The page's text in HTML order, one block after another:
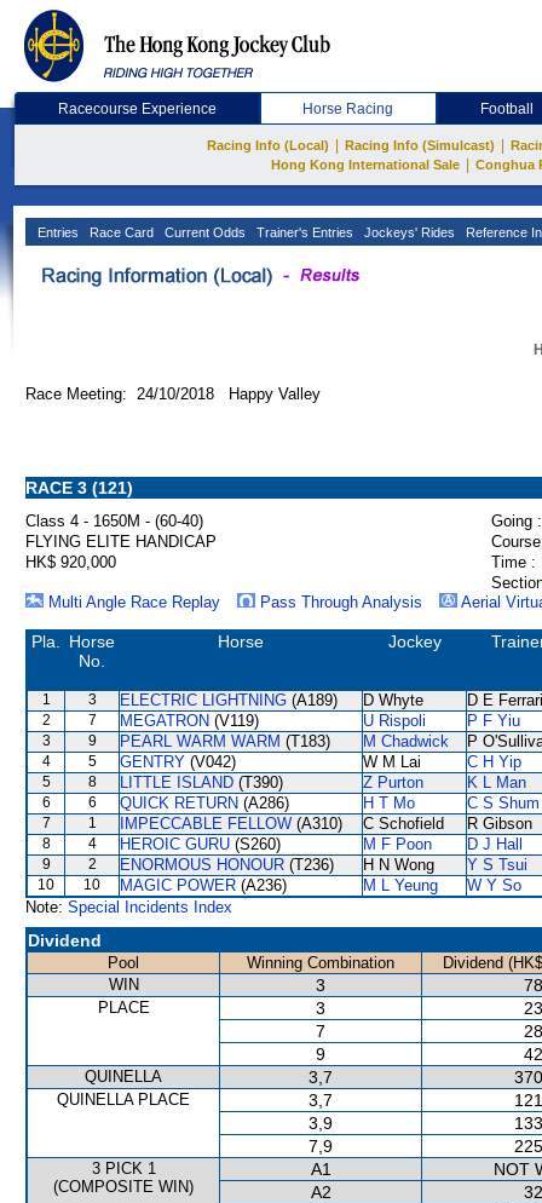
Racecourse Experience Horse Racing Football
Racing Info (Local) Racing Info (Simulcast)
Hong Kong International Sale
Conghua
Entries Race Card Current Odds Trainer's Entries Jockeys' Rides Reference
Race Meeting: 24/10/2018 Happy Valley
RACE 3 (121)
Class 4 - 1650M - (60-40)
Going :
FLYING ELITE HANDICAP
HK$ 920,000
Time :
Multi Angle Race Replay
Pass Through Analysis Aerial
Pla.
Horse
No.
Horse Jockey
1 3 ELECTRIC LIGHTNING (A189) D Whyte D E
2 7 MEGATRON (V119) U Rispoli P F Yiu
3 9 PEARL WARM WARM (T183) M Chadwick P
4 5 GENTRY (V042) W M Lai C H Yip
5 8 LITTLE ISLAND (T390) Z Purton K L Man
6 6 QUICK RETURN (A286) H T Mo C S Shum
7 1 IMPECCABLE FELLOW (A310) C Schofield R Gibson
8 4 HEROIC GURU (S260) M F Poon D J Hall
9 2 ENORMOUS HONOUR (T236) H N Wong Y S Tsui
10 10 MAGIC POWER (A236) M L Yeung
W Y So
Note: Special Incidents Index
Dividend
Pool Winning Combination
Dividend
WIN
3
PLACE 3
7
9
QUINELLA 3,7
QUINELLA PLACE 3,7
3,9
7,9
3 PICK 1
(COMPOSITE WIN)
A1
NOT
A2